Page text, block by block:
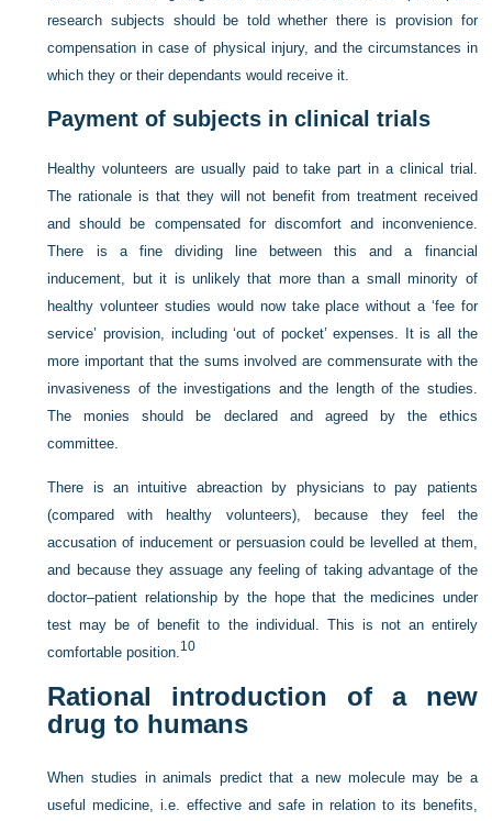
research subjects should be told whether there is provision for
compensation in case of physical injury, and the circumstances in
which they or their dependants would receive it.
Payment of subjects in clinical trials
Healthy volunteers are usually paid to take part in a clinical trial.
The rationale is that they will not benefit from treatment received
and should be compensated for discomfort and inconvenience.
There is a fine dividing line between this and a financial
inducement, but it is unlikely that more than a small minority of
healthy volunteer studies would now take place without a ‘fee for
service’ provision, including ‘out of pocket’ expenses. It is all the
more important that the sums involved are commensurate with the
invasiveness of the investigations and the length of the studies.
The monies should be declared and agreed by the ethics
committee.
There is an intuitive abreaction by physicians to pay patients
(compared with healthy volunteers), because they feel the
accusation of inducement or persuasion could be levelled at them,
and because they assuage any feeling of taking advantage of the
doctor–patient relationship by the hope that the medicines under
test may be of benefit to the individual. This is not an entirely
comfortable position.10
Rational introduction of a new
drug to humans
When studies in animals predict that a new molecule may be a
useful medicine, i.e. effective and safe in relation to its benefits,